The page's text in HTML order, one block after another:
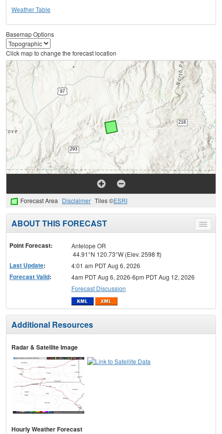
Weather Table
Basemap Options
Click map to change the forecast location
Forecast Area Disclaimer Tiles ©ESRI
Toggle
menu
ABOUT THIS FORECAST
Point Forecast:
Antelope OR
44.91°N 120.73°W (Elev. 2598 ft)
Last Update: 4:01 am PDT Aug 6, 2026
Forecast Valid:
4am PDT Aug 6, 2026-6pm PDT Aug 12, 2026
Forecast Discussion
Additional Resources
Radar & Satellite Image
Hourly Weather Forecast